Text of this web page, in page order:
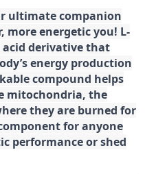
ultimate companion
energetic you! L-
derivative that
energy production
compound helps
mitochondria, the
they are burned for
for anyone
performance or shed